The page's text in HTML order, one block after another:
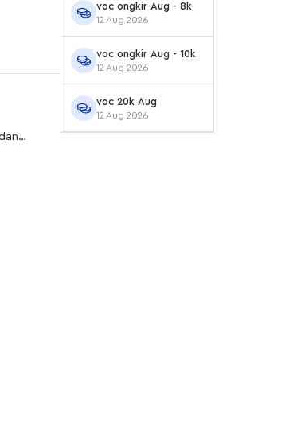
voc ongkir Aug - 8k
12 Aug 2026
voc ongkir Aug - 10k
12 Aug 2026
voc 20k Aug
12 Aug 2026